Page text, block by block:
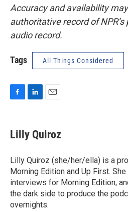
Accuracy and availability
authoritative record of
audio record.
Tags All Things Considered
e
b
o
k
k
e
I
n
i
l
Lilly Quiroz
Lilly Quiroz (she/her/ella) is a
Morning Edition and Up First.
interviews for Morning Edition,
the dark side to produce the
overnights.